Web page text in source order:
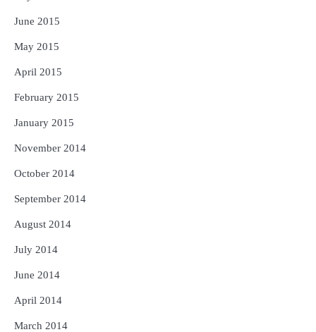
June 2015
May 2015
April 2015
February 2015
January 2015
November 2014
October 2014
September 2014
August 2014
July 2014
June 2014
April 2014
March 2014